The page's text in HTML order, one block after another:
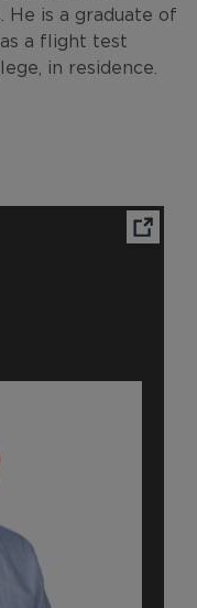
He is a graduate of
a flight test
in residence.